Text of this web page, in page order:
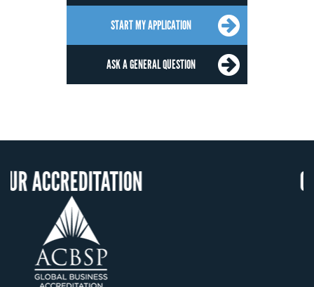
START MY APPLICATION
ASK A GENERAL QUESTION
OUR